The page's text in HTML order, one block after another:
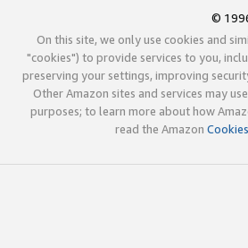
©
On this site, we only use cookies and
"cookies") to provide services to you,
preserving your settings, improving
Other Amazon sites and services may
purposes; to learn more about how
read the Amazon